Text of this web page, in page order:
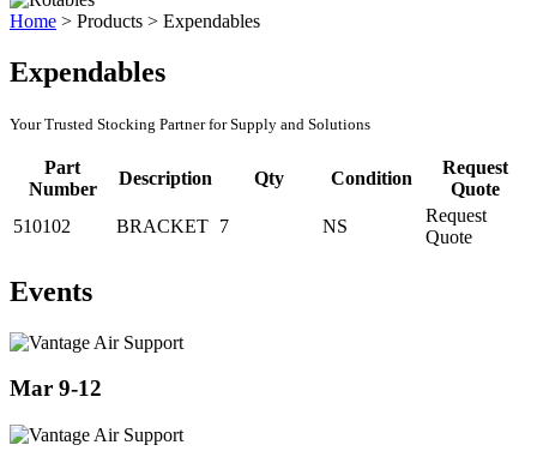
Home > Products > Expendables
Expendables
Your Trusted Stocking Partner for Supply and Solutions
Part
Number
Description Qty Condition
Request
Quote
510102
BRACKET 7 NS
Request
Quote
Events
Mar 9-12